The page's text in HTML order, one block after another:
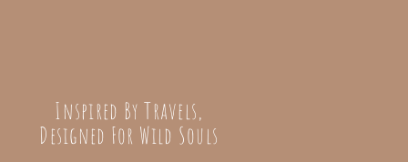
Inspired By Travels,
Designed For Wild Souls